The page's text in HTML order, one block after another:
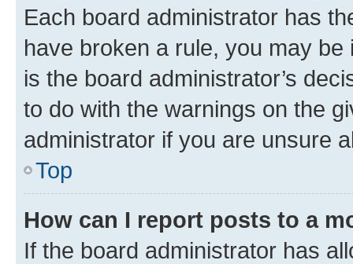
Each board administrator has
have broken a rule, you may
is the board administrator’s
to do with the warnings on the
administrator if you are unsure
Top
How can I report posts to a
If the board administrator has